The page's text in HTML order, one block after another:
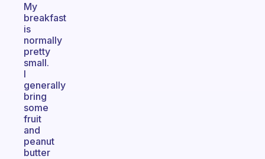
My
breakfast
is
normally
pretty
small.
I
generally
bring
some
fruit
and
peanut
butter